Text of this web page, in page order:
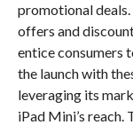
promotional
offers and
entice consumers
the launch with
leveraging its
iPad Mini’s reach.